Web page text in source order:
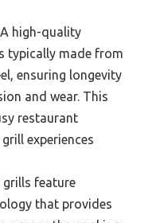
A high-quality
typically made from
ensuring longevity
and wear. This
restaurant
experiences
grills feature
that provides